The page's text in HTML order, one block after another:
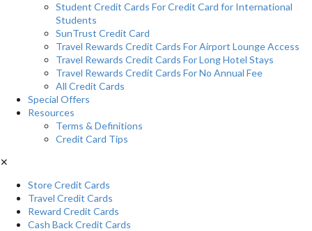
Student Credit Cards For Credit Card for International
Students
SunTrust Credit Card
Travel Rewards Credit Cards For Airport Lounge Access
Travel Rewards Credit Cards For Long Hotel Stays
Travel Rewards Credit Cards For No Annual Fee
All Credit Cards
Special Offers
Resources
Terms & Definitions
Credit Card Tips
✕
Store Credit Cards
Travel Credit Cards
Reward Credit Cards
Cash Back Credit Cards